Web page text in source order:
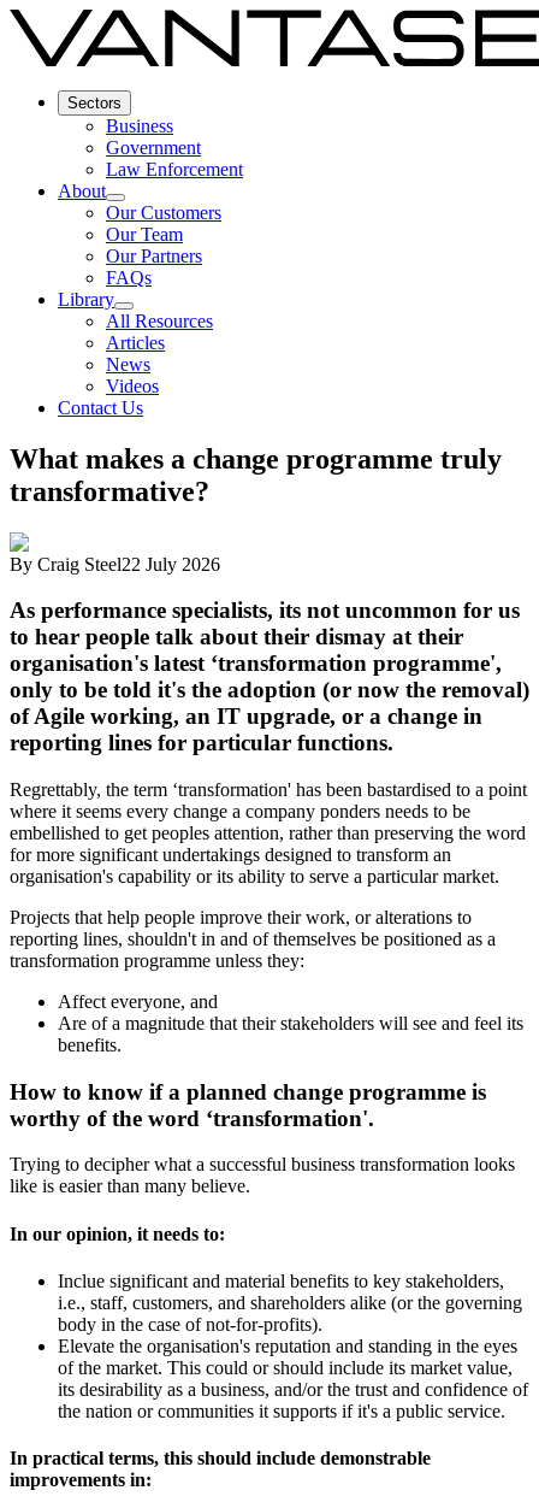
Sectors
Business
Government
Law Enforcement
About
Our Customers
Our Team
Our Partners
FAQs
Library
All Resources
Articles
News
Videos
Contact Us
What makes a change programme truly
transformative?
By Craig Steel22 July 2026
As performance specialists, its not uncommon for us
to hear people talk about their dismay at their
organisation's latest ‘transformation programme',
only to be told it's the adoption (or now the removal)
of Agile working, an IT upgrade, or a change in
reporting lines for particular functions.
Regrettably, the term ‘transformation' has been bastardised to a point
where it seems every change a company ponders needs to be
embellished to get peoples attention, rather than preserving the word
for more significant undertakings designed to transform an
organisation's capability or its ability to serve a particular market.
Projects that help people improve their work, or alterations to
reporting lines, shouldn't in and of themselves be positioned as a
transformation programme unless they:
Affect everyone, and
Are of a magnitude that their stakeholders will see and feel its
benefits.
How to know if a planned change programme is
worthy of the word ‘transformation'.
Trying to decipher what a successful business transformation looks
like is easier than many believe.
In our opinion, it needs to:
Inclue significant and material benefits to key stakeholders,
i.e., staff, customers, and shareholders alike (or the governing
body in the case of not-for-profits).
Elevate the organisation's reputation and standing in the eyes
of the market. This could or should include its market value,
its desirability as a business, and/or the trust and confidence of
the nation or communities it supports if it's a public service.
In practical terms, this should include demonstrable
improvements in: